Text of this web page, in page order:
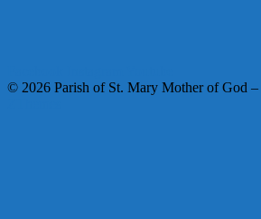
© 2026 Parish of St. Mary Mother of God –